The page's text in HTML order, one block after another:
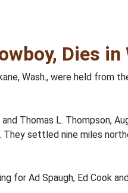
Dies in
Wash., were held from
Thomas L. Thompson,
They settled nine miles
for Ad Spaugh, Ed Cook